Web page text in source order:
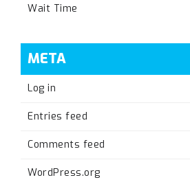
Wait Time
META
Log in
Entries feed
Comments feed
WordPress.org